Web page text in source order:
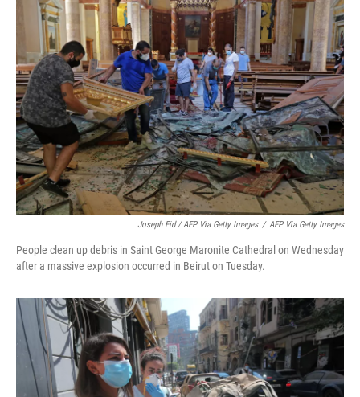
Joseph Eid / AFP Via Getty Images / AFP Via Getty Images
People clean up debris in Saint George Maronite Cathedral on Wednesday
after a massive explosion occurred in Beirut on Tuesday.